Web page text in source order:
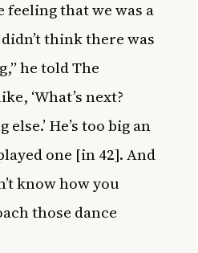
feeling that we was a
think there was
he told The
‘What’s next?
He’s too big an
one [in 42]. And
know how you
those dance